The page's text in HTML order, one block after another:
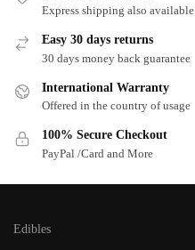
Express shipping also available
Easy 30 days returns
30 days money back guarantee
International Warranty
Offered in the country of usage
100% Secure Checkout
PayPal /Card and More
Edibles